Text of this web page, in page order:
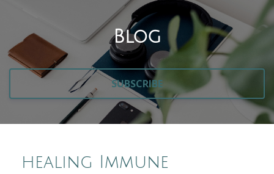
Blog
SUBSCRIBE
healing Immune